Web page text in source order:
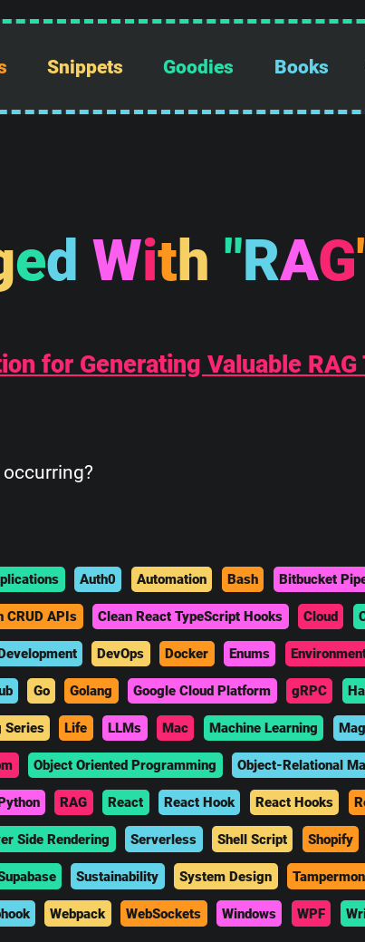
Snippets Goodies Books
ed With "RAG
for Generating Valuable RAG
occurring?
Auth0 Automation Bash Bitbucket
CRUD APIs Clean React TypeScript Hooks Cloud
DevOps Docker Enums
Go Golang Google Cloud Platform gRPC
Series Life LLMs Mac Machine Learning
Object Oriented Programming Object-Relational
RAG React React Hook React Hooks
Side Rendering Serverless Shell Script Shopify
Sustainability System Design
Webpack WebSockets Windows WPF